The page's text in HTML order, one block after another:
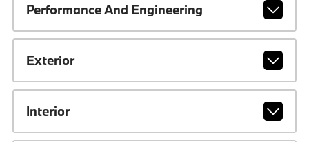
Performance And Engineering
Exterior
Interior